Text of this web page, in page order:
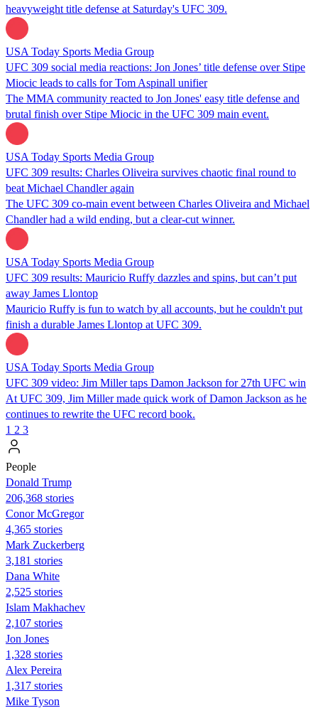
heavyweight title defense at Saturday's UFC 309.
USA Today Sports Media Group
UFC 309 social media reactions: Jon Jones’ title defense over Stipe
Miocic leads to calls for Tom Aspinall unifier
The MMA community reacted to Jon Jones' easy title defense and
brutal finish over Stipe Miocic in the UFC 309 main event.
USA Today Sports Media Group
UFC 309 results: Charles Oliveira survives chaotic final round to
beat Michael Chandler again
The UFC 309 co-main event between Charles Oliveira and Michael
Chandler had a wild ending, but a clear-cut winner.
USA Today Sports Media Group
UFC 309 results: Mauricio Ruffy dazzles and spins, but can’t put
away James Llontop
Mauricio Ruffy is fun to watch by all accounts, but he couldn't put
finish a durable James Llontop at UFC 309.
USA Today Sports Media Group
UFC 309 video: Jim Miller taps Damon Jackson for 27th UFC win
At UFC 309, Jim Miller made quick work of Damon Jackson as he
continues to rewrite the UFC record book.
1 2 3
People
Donald Trump
206,368 stories
Conor McGregor
4,365 stories
Mark Zuckerberg
3,181 stories
Dana White
2,525 stories
Islam Makhachev
2,107 stories
Jon Jones
1,328 stories
Alex Pereira
1,317 stories
Mike Tyson